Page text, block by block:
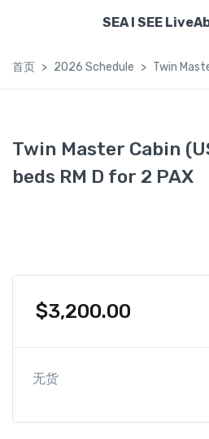
SEA I SEE
首页 2026 Schedule Twin
Twin Master Cabin
beds RM D for 2 PAX
$3,200.00
无货